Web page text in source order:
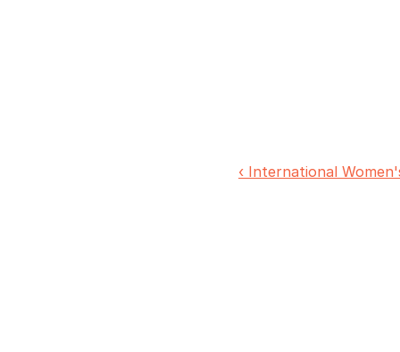
‹ International